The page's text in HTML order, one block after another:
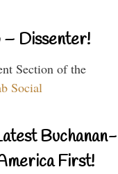
– Dissenter!
Section of the
Social
Buchanan-
First!